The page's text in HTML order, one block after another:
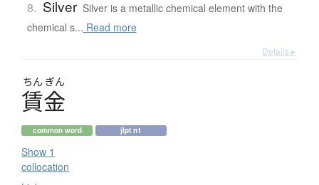
8. Silver Silver is a metallic chemical element with the
chemical s... Read more
Details ▸
ちん ぎん
賃金
common word jlpt n1
Show 1
collocation